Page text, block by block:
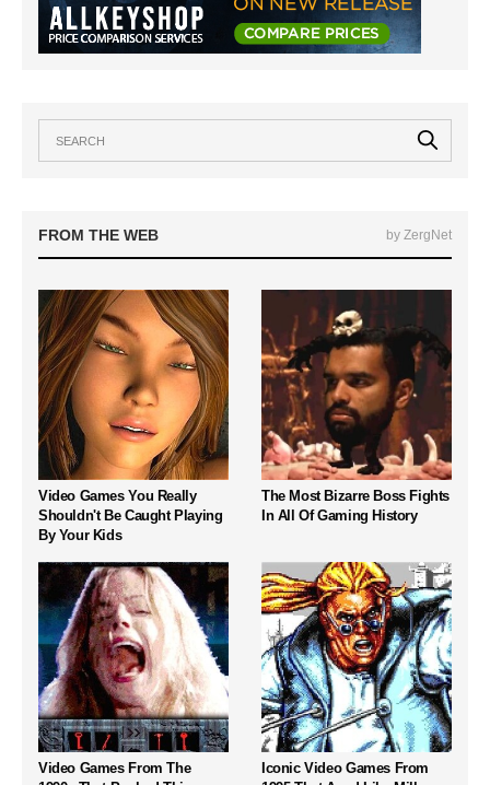
FROM THE WEB by ZergNet
Video Games You Really
Shouldn't Be Caught Playing
By Your Kids
The Most Bizarre Boss Fights
In All Of Gaming History
Video Games From The
Iconic Video Games From